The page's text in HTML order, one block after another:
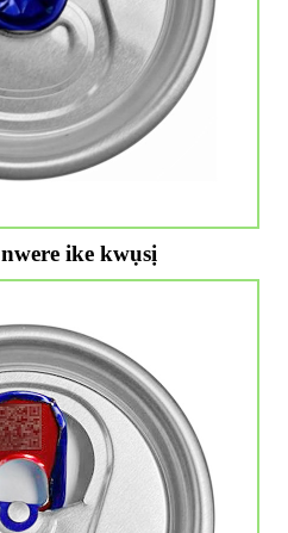
ike kwụsị